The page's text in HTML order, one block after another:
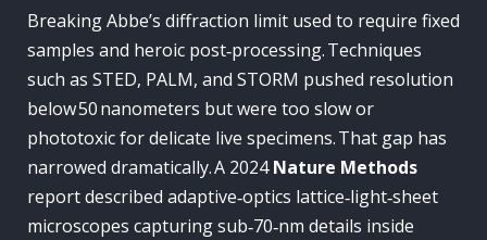
Breaking Abbe’s diffraction limit used to require fixed
samples and heroic post‑processing. Techniques
such as STED, PALM, and STORM pushed resolution
below 50 nanometers but were too slow or
phototoxic for delicate live specimens. That gap has
narrowed dramatically. A 2024Nature Methods
report described adaptive‑optics lattice‑light‑sheet
microscopes capturing sub‑70‑nm details inside